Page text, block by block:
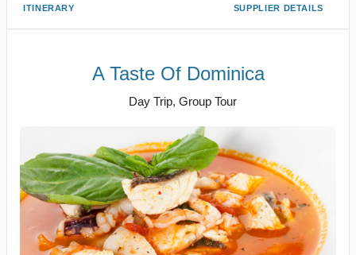
ITINERARY SUPPLIER DETAILS
A Taste Of Dominica
Day Trip, Group Tour